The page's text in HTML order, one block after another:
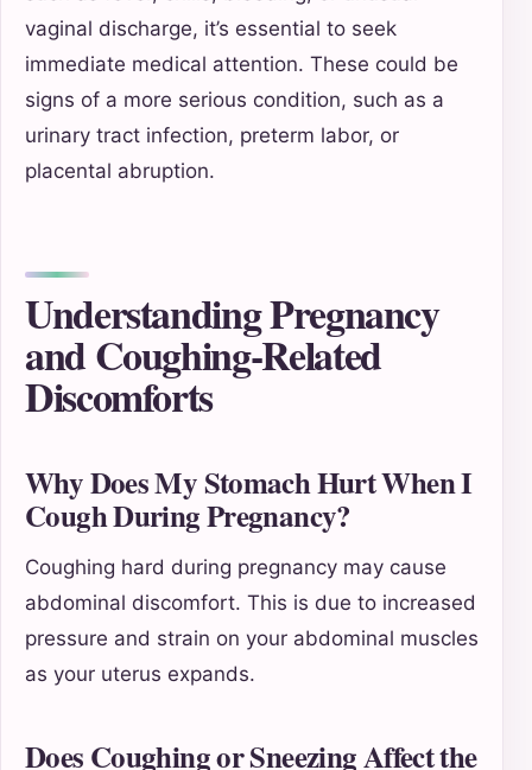
vaginal discharge, it’s essential to seek
immediate medical attention. These could be
signs of a more serious condition, such as a
urinary tract infection, preterm labor, or
placental abruption.
Understanding Pregnancy
and Coughing-Related
Discomforts
Why Does My Stomach Hurt When I
Cough During Pregnancy?
Coughing hard during pregnancy may cause
abdominal discomfort. This is due to increased
pressure and strain on your abdominal muscles
as your uterus expands.
Does Coughing or Sneezing Affect the